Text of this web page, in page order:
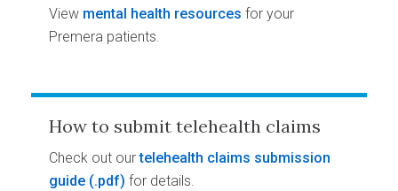
View mental health resources for your
Premera patients.
How to submit telehealth claims
Check out ourtelehealth claims submission
guide
for details.